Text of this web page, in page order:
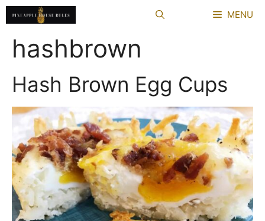
Skip
to
content
MENU
hashbrown
Hash Brown Egg Cups